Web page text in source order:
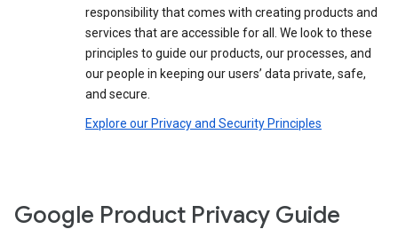
responsibility that comes with creating products and
services that are accessible for all. We look to these
principles to guide our products, our processes, and
our people in keeping our users’ data private, safe,
and secure.
Explore our Privacy and Security Principles
Google Product Privacy Guide